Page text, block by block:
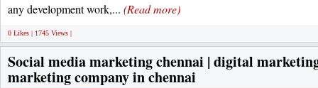
any development work,... (Read more)
0 Likes | 1745 Views |
Social media marketing chennai | digital
marketing company in chennai